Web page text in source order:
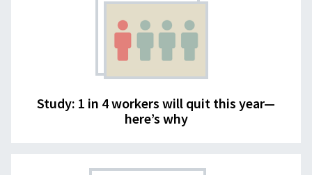
Study: 1 in 4 workers will quit this year—
here’s why